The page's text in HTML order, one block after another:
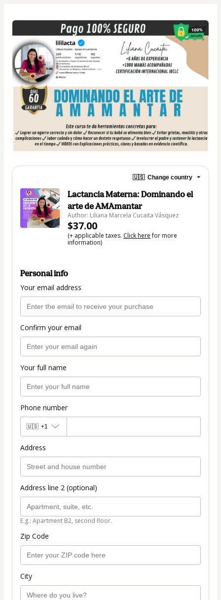
🇺🇸 Change country
Lactancia Materna: Dominando el
arte de AMAmantar
Author: Liliana Marcela Cucaita Vásquez
$37.00
(+ applicable taxes. Click herefor more
information)
Personal info
Your email address
Confirm your email
Your full name
Phone number
🇺🇸 +1
Address
Address line 2 (optional)
E.g.: Apartment B2, second floor.
Zip Code
City